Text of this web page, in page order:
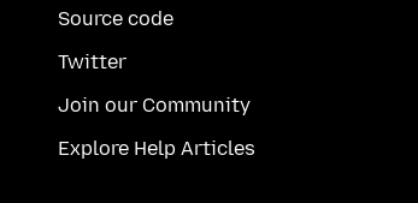
Source code
Twitter
Join our Community
Explore Help Articles